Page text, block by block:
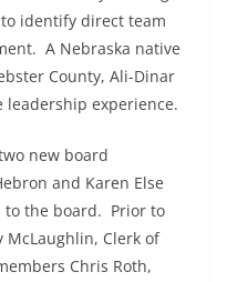
identify direct team
A Nebraska native
County, Ali-Dinar
leadership experience.
new board
and Karen Else
to the board. Prior to
McLaughlin, Clerk of
Chris Roth,